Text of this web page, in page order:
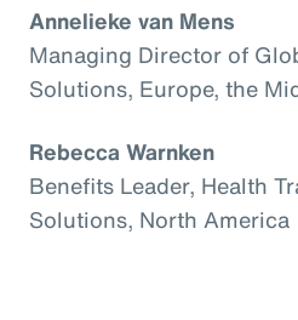
Annelieke van Mens
Managing Director of
Solutions, Europe, the
Rebecca Warnken
Benefits Leader, Health
Solutions, North America